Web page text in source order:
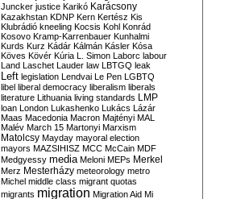
Juncker justice Karikó Karácsony
Kazakhstan KDNP Kern Kertész Kis
Klubrádió kneeling Kocsis Kohl Konrád
Kosovo Kramp-Karrenbauer Kunhalmi
Kurds Kurz Kádár Kálmán Kásler Kósa
Köves Kövér Kúria L. Simon Laborc labour
Land Laschet Lauder law LBTGQ leak
Left legislation Lendvai Le Pen LGBTQ
libel liberal democracy liberalism liberals
literature Lithuania living standards LMP
loan London Lukashenko Lukács Lázár
Maas Macedonia Macron Majtényi MAL
Malév March 15 Martonyi Marxism
Matolcsy Mayday mayoral election
mayors MAZSIHISZ MCC McCain MDF
Medgyessy media Meloni MEPs Merkel
Merz Mesterházy meteorology metro
Michel middle class migrant quotas
migrants migration Migration Aid Mi